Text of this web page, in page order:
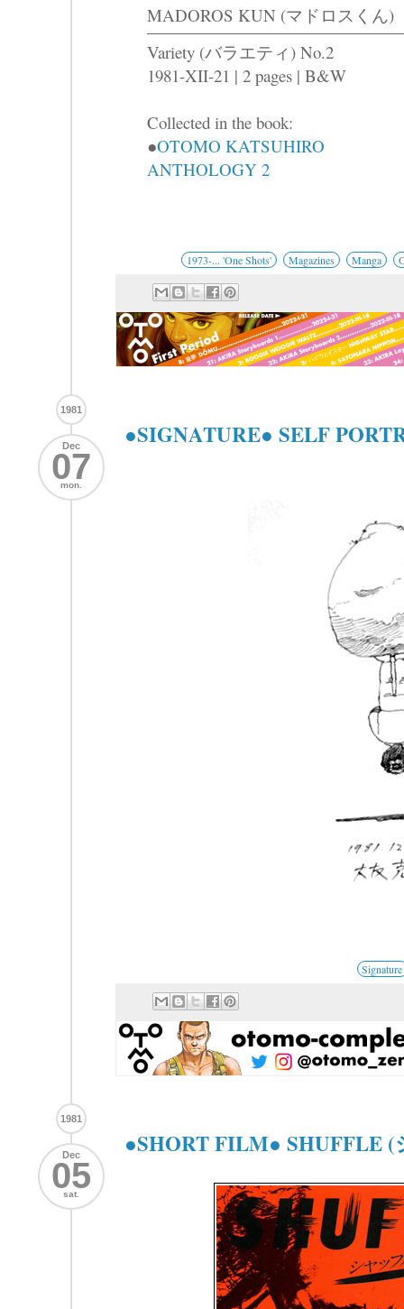
MADOROS KUN (マドロスくん)
Variety (バラエティ) No.2
1981-XII-21 | 2 pages | B&W
Collected in the book:
●OTOMO KATSUHIRO
ANTHOLOGY 2
1973-... 'One Shots' Magazines Manga
1981
Dec
07
mon.
●SIGNATURE● SELF
Signature
1981
Dec
05
sat.
●SHORT FILM● SHUFFLE